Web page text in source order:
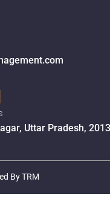
Uttar Pradesh,
By TRM